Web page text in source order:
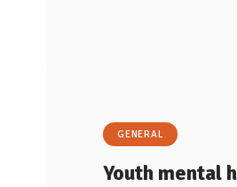
GENERAL
Youth mental